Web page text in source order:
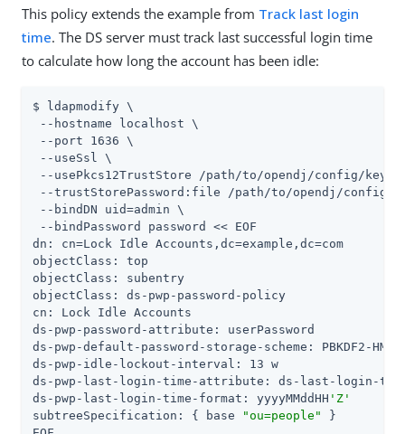
This policy extends the example from Track last login
time. The DS server must track last successful login time
to calculate how long the account has been idle:
$ ldapmodify \
--hostname localhost \
--port 1636 \
--useSsl \
--usePkcs12TrustStore /path/to/opendj/config/
--trustStorePassword:file /path/to/opendj/config/
--bindDN uid=admin \
--bindPassword password << EOF
dn: cn=Lock Idle Accounts,dc=example,dc=com
objectClass: top
objectClass: subentry
objectClass: ds-pwp-password-policy
cn: Lock Idle Accounts
ds-pwp-password-attribute: userPassword
ds-pwp-default-password-storage-scheme: PBKDF2-HMAC-
ds-pwp-idle-lockout-interval: 13 w
ds-pwp-last-login-time-attribute: ds-last-login-
ds-pwp-last-login-time-format: yyyyMMddHH 'Z'
subtreeSpecification: { base
"ou=people"
}